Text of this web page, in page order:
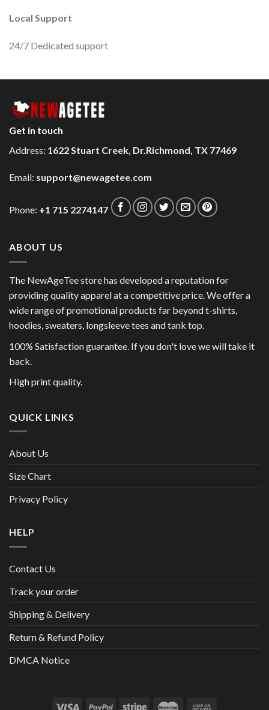
Local Support
24/7 Dedicated support
Get in touch
Address: 1622 Stuart Creek, Dr.Richmond, TX 77469
Email: support@newagetee.com
Phone: +1 715 2274147
ABOUT US
The NewAgeTee store has developed a reputation for
providing quality apparel at a competitive price. We offer a
wide range of promotional products far beyond t-shirts,
hoodies, sweaters, longsleeve tees and tank top.
100% Satisfaction guarantee. If you don't love we will take it
back.
High print quality.
QUICK LINKS
About Us
Size Chart
Privacy Policy
HELP
Contact Us
Track your order
Shipping & Delivery
Return & Refund Policy
DMCA Notice